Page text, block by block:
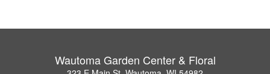
Wautoma Garden Center & Floral